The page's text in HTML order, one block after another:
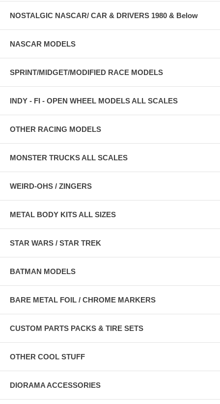
NOSTALGIC NASCAR/ CAR & DRIVERS 1980 & Below
NASCAR MODELS
SPRINT/MIDGET/MODIFIED RACE MODELS
INDY - FI - OPEN WHEEL MODELS ALL SCALES
OTHER RACING MODELS
MONSTER TRUCKS ALL SCALES
WEIRD-OHS / ZINGERS
METAL BODY KITS ALL SIZES
STAR WARS / STAR TREK
BATMAN MODELS
BARE METAL FOIL / CHROME MARKERS
CUSTOM PARTS PACKS & TIRE SETS
OTHER COOL STUFF
DIORAMA ACCESSORIES